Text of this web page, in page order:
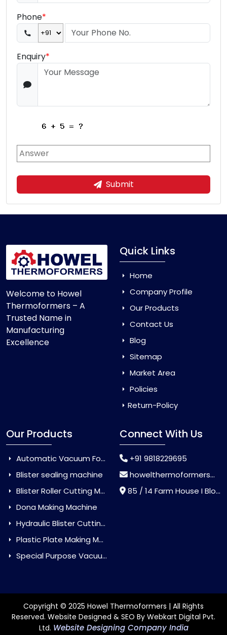
Phone*
Enquiry*
Submit
Welcome to Howel
Thermoformers – A
Trusted Name in
Manufacturing
Excellence
Quick Links
Home
Company Profile
Our Products
Contact Us
Blog
Sitemap
Market Area
Policies
Return-Policy
Our Products
Automatic Vacuum Forming Machine
Blister sealing machine
Blister Roller Cutting Machine
Dona Making Machine
Hydraulic Blister Cutting Machine
Plastic Plate Making Machine
Special Purpose Vacuum Forming Machine
Connect With Us
+91 9818229695
howelthermoformers@gmail.com
85 / 14 Farm House I Block Jaitur Badarpur, Badarpur, Delhi, India - 110044
Copyright © 2025 Howel Thermoformers | All Rights
Reserved. Website Designed & SEO By Webkart Digital Pvt.
Ltd. Website Designing Company India